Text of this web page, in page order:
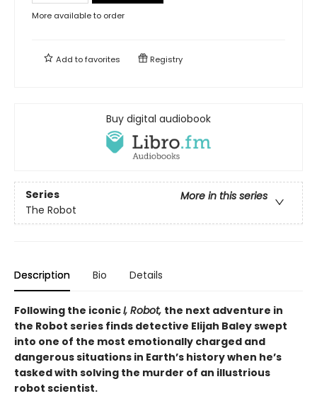
More available to order
Add tofavorites Registry
Buy digital audiobook
Series
More in this series
The Robot
Description Bio Details
Following the iconicI, Robot, the next adventure in
the Robot series finds detective Elijah Baley swept
into one of the most emotionally charged and
dangerous situations in Earth’s history when he’s
tasked with solving the murder of an illustrious
robot scientist.